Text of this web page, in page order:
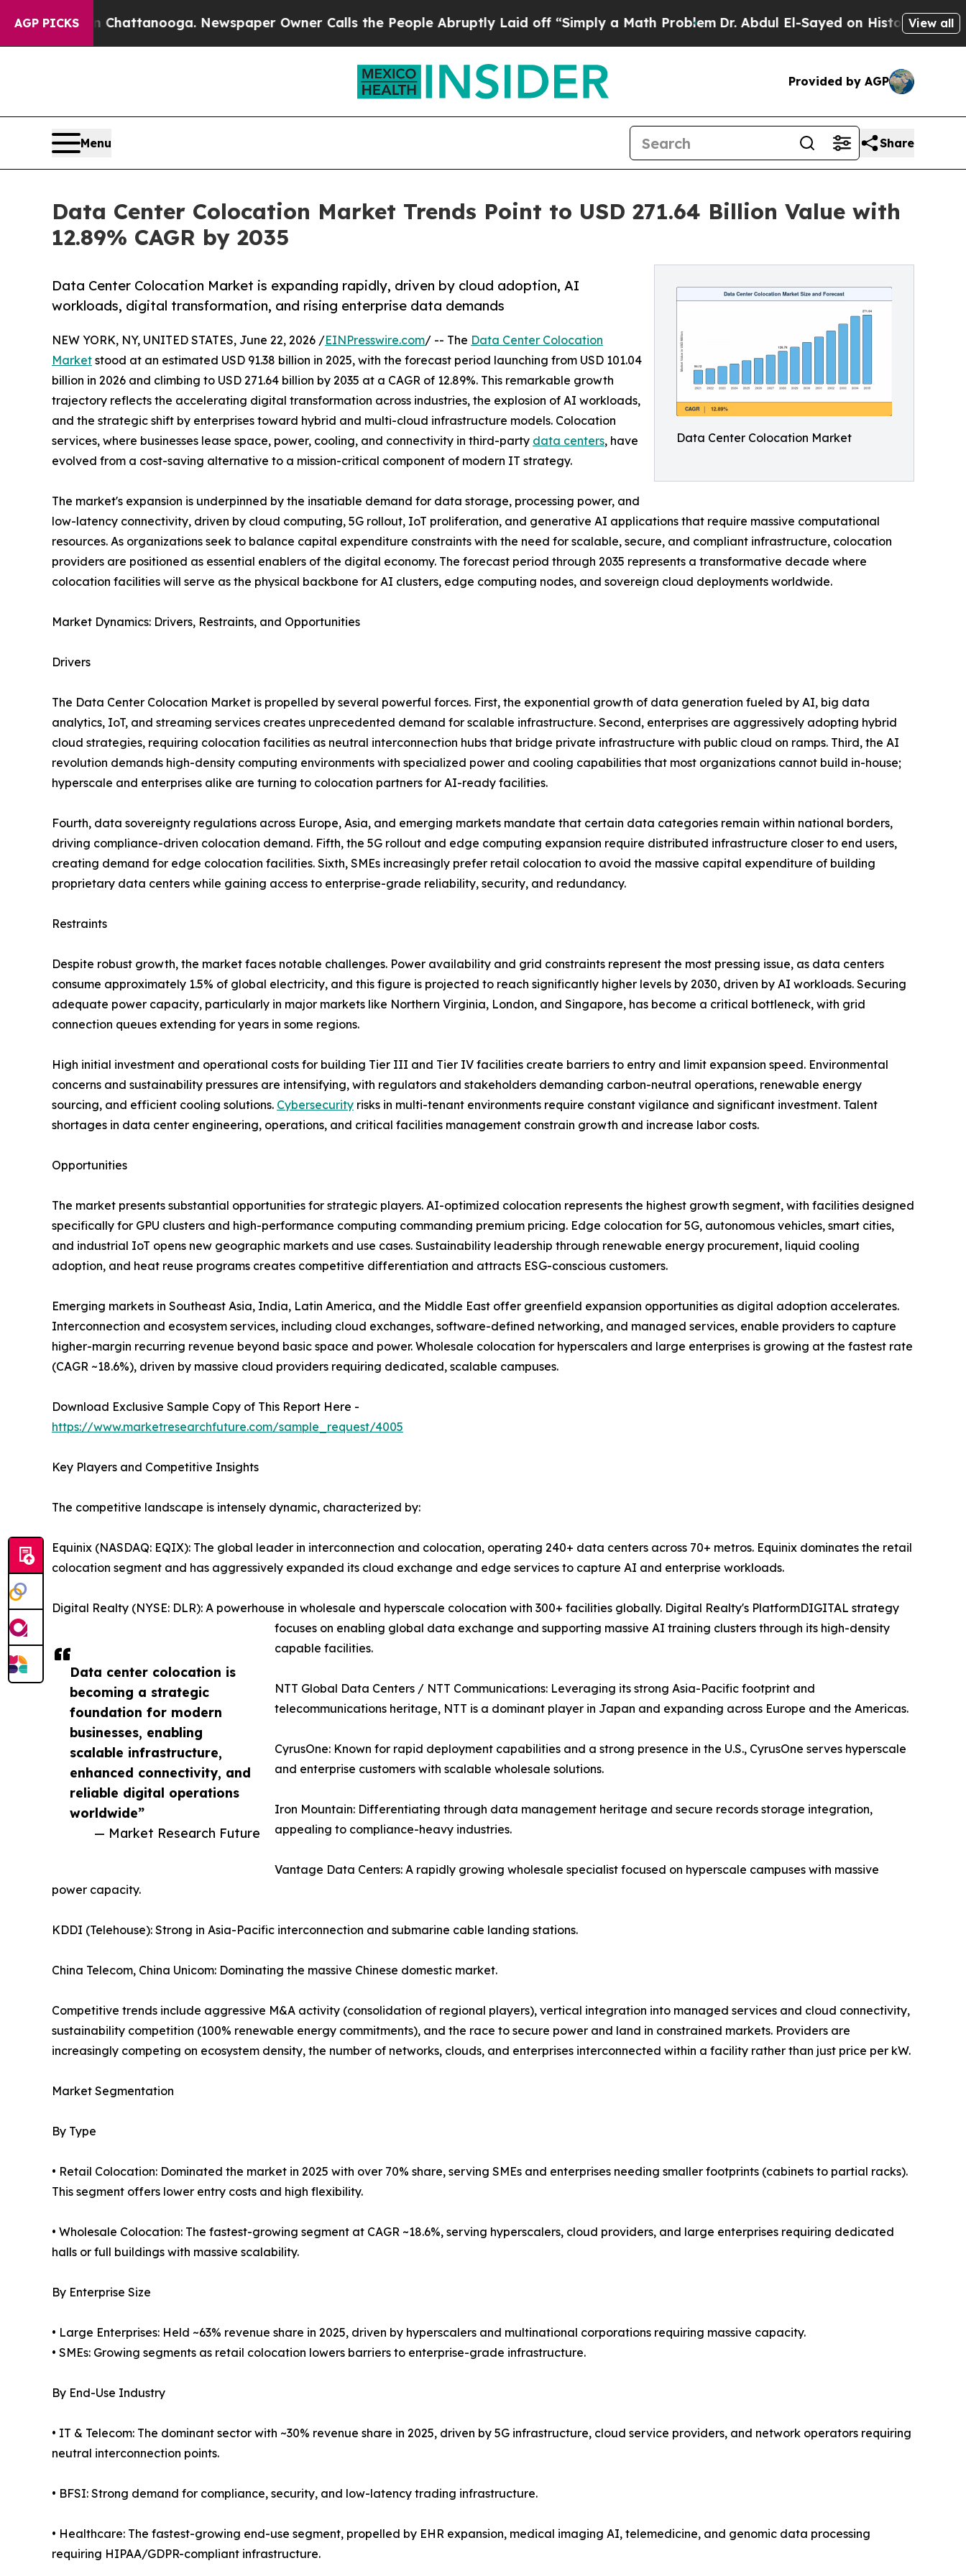
AGP PICKS
in Chattanooga. Newspaper Owner Calls the People Abruptly Laid off “Simply a Math ProblemDr. Abdul El-Sayed on Historic Michigan Win:
View all
Provided by AGP
Menu Share
Data Center Colocation Market Trends Point to USD 271.64 Billion Value with
12.89% CAGR by 2035
Data Center Colocation Market
Data Center Colocation Market is expanding rapidly, driven by cloud adoption, AI
workloads, digital transformation, and rising enterprise data demands
Data center colocation is
becoming a strategic
foundation for modern
businesses, enabling
scalable infrastructure,
enhanced connectivity, and
reliable digital operations
worldwide”
— Market Research Future
NEW YORK, NY, UNITED STATES, June 22, 2026 /EINPresswire.com/ -- The Data Center Colocation
Market stood at an estimated USD 91.38 billion in 2025, with the forecast period launching from USD 101.04
billion in 2026 and climbing to USD 271.64 billion by 2035 at a CAGR of 12.89%. This remarkable growth
trajectory reflects the accelerating digital transformation across industries, the explosion of AI workloads,
and the strategic shift by enterprises toward hybrid and multi-cloud infrastructure models. Colocation
services, where businesses lease space, power, cooling, and connectivity in third-party data centers, have
evolved from a cost-saving alternative to a mission-critical component of modern IT strategy.
The market's expansion is underpinned by the insatiable demand for data storage, processing power, and
low-latency connectivity, driven by cloud computing, 5G rollout, IoT proliferation, and generative AI applications that require massive computational
resources. As organizations seek to balance capital expenditure constraints with the need for scalable, secure, and compliant infrastructure, colocation
providers are positioned as essential enablers of the digital economy. The forecast period through 2035 represents a transformative decade where
colocation facilities will serve as the physical backbone for AI clusters, edge computing nodes, and sovereign cloud deployments worldwide.
Market Dynamics: Drivers, Restraints, and Opportunities
Drivers
The Data Center Colocation Market is propelled by several powerful forces. First, the exponential growth of data generation fueled by AI, big data
analytics, IoT, and streaming services creates unprecedented demand for scalable infrastructure. Second, enterprises are aggressively adopting hybrid
cloud strategies, requiring colocation facilities as neutral interconnection hubs that bridge private infrastructure with public cloud on ramps. Third, the AI
revolution demands high-density computing environments with specialized power and cooling capabilities that most organizations cannot build in-house;
hyperscale and enterprises alike are turning to colocation partners for AI-ready facilities.
Fourth, data sovereignty regulations across Europe, Asia, and emerging markets mandate that certain data categories remain within national borders,
driving compliance-driven colocation demand. Fifth, the 5G rollout and edge computing expansion require distributed infrastructure closer to end users,
creating demand for edge colocation facilities. Sixth, SMEs increasingly prefer retail colocation to avoid the massive capital expenditure of building
proprietary data centers while gaining access to enterprise-grade reliability, security, and redundancy.
Restraints
Despite robust growth, the market faces notable challenges. Power availability and grid constraints represent the most pressing issue, as data centers
consume approximately 1.5% of global electricity, and this figure is projected to reach significantly higher levels by 2030, driven by AI workloads. Securing
adequate power capacity, particularly in major markets like Northern Virginia, London, and Singapore, has become a critical bottleneck, with grid
connection queues extending for years in some regions.
High initial investment and operational costs for building Tier III and Tier IV facilities create barriers to entry and limit expansion speed. Environmental
concerns and sustainability pressures are intensifying, with regulators and stakeholders demanding carbon-neutral operations, renewable energy
sourcing, and efficient cooling solutions. Cybersecurity risks in multi-tenant environments require constant vigilance and significant investment. Talent
shortages in data center engineering, operations, and critical facilities management constrain growth and increase labor costs.
Opportunities
The market presents substantial opportunities for strategic players. AI-optimized colocation represents the highest growth segment, with facilities designed
specifically for GPU clusters and high-performance computing commanding premium pricing. Edge colocation for 5G, autonomous vehicles, smart cities,
and industrial IoT opens new geographic markets and use cases. Sustainability leadership through renewable energy procurement, liquid cooling
adoption, and heat reuse programs creates competitive differentiation and attracts ESG-conscious customers.
Emerging markets in Southeast Asia, India, Latin America, and the Middle East offer greenfield expansion opportunities as digital adoption accelerates.
Interconnection and ecosystem services, including cloud exchanges, software-defined networking, and managed services, enable providers to capture
higher-margin recurring revenue beyond basic space and power. Wholesale colocation for hyperscalers and large enterprises is growing at the fastest rate
(CAGR ~18.6%), driven by massive cloud providers requiring dedicated, scalable campuses.
Download Exclusive Sample Copy of This Report Here -
https://www.marketresearchfuture.com/sample_request/4005
Key Players and Competitive Insights
The competitive landscape is intensely dynamic, characterized by:
Equinix (NASDAQ: EQIX): The global leader in interconnection and colocation, operating 240+ data centers across 70+ metros. Equinix dominates the retail
colocation segment and has aggressively expanded its cloud exchange and edge services to capture AI and enterprise workloads.
Digital Realty (NYSE: DLR): A powerhouse in wholesale and hyperscale colocation with 300+ facilities globally. Digital Realty's PlatformDIGITAL strategy
focuses on enabling global data exchange and supporting massive AI training clusters through its high-density
capable facilities.
NTT Global Data Centers / NTT Communications: Leveraging its strong Asia-Pacific footprint and
telecommunications heritage, NTT is a dominant player in Japan and expanding across Europe and the Americas.
CyrusOne: Known for rapid deployment capabilities and a strong presence in the U.S., CyrusOne serves hyperscale
and enterprise customers with scalable wholesale solutions.
Iron Mountain: Differentiating through data management heritage and secure records storage integration,
appealing to compliance-heavy industries.
Vantage Data Centers: A rapidly growing wholesale specialist focused on hyperscale campuses with massive
power capacity.
KDDI (Telehouse): Strong in Asia-Pacific interconnection and submarine cable landing stations.
China Telecom, China Unicom: Dominating the massive Chinese domestic market.
Competitive trends include aggressive M&A activity (consolidation of regional players), vertical integration into managed services and cloud connectivity,
sustainability competition (100% renewable energy commitments), and the race to secure power and land in constrained markets. Providers are
increasingly competing on ecosystem density, the number of networks, clouds, and enterprises interconnected within a facility rather than just price per kW.
Market Segmentation
By Type
• Retail Colocation: Dominated the market in 2025 with over 70% share, serving SMEs and enterprises needing smaller footprints (cabinets to partial racks).
This segment offers lower entry costs and high flexibility.
• Wholesale Colocation: The fastest-growing segment at CAGR ~18.6%, serving hyperscalers, cloud providers, and large enterprises requiring dedicated
halls or full buildings with massive scalability.
By Enterprise Size
• Large Enterprises: Held ~63% revenue share in 2025, driven by hyperscalers and multinational corporations requiring massive capacity.
• SMEs: Growing segments as retail colocation lowers barriers to enterprise-grade infrastructure.
By End-Use Industry
• IT & Telecom: The dominant sector with ~30% revenue share in 2025, driven by 5G infrastructure, cloud service providers, and network operators requiring
neutral interconnection points.
• BFSI: Strong demand for compliance, security, and low-latency trading infrastructure.
• Healthcare: The fastest-growing end-use segment, propelled by EHR expansion, medical imaging AI, telemedicine, and genomic data processing
requiring HIPAA/GDPR-compliant infrastructure.